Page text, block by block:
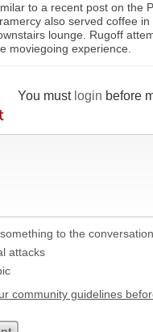
to a recent post on the
also served coffee in
lounge. Rugoff
moviegoing experience.
You must login before
to the conversation
attacks
community guidelines